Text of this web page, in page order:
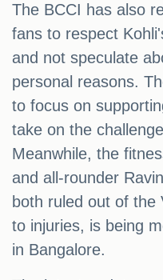
The BCCI has also
fans to respect
and not speculate
personal reasons.
to focus on
take on the
Meanwhile, the
and all-rounder
both ruled out of the
to injuries, is being
in Bangalore.